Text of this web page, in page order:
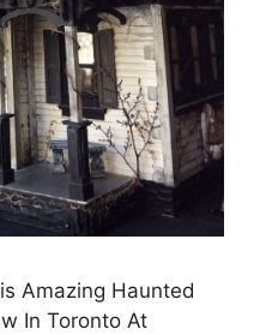
Amazing Haunted
In Toronto At